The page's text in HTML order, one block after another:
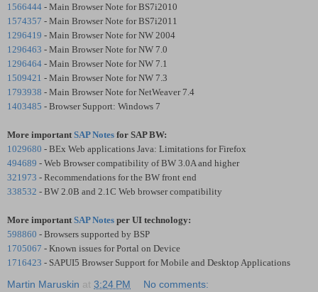
1566444 - Main Browser Note for BS7i2010
1574357 - Main Browser Note for BS7i2011
1296419 - Main Browser Note for NW 2004
1296463 - Main Browser Note for NW 7.0
1296464 - Main Browser Note for NW 7.1
1509421 - Main Browser Note for NW 7.3
1793938 - Main Browser Note for NetWeaver 7.4
1403485 - Browser Support: Windows 7
More important SAP Notes for SAP BW:
1029680 - BEx Web applications Java: Limitations for Firefox
494689 - Web Browser compatibility of BW 3.0A and higher
321973 - Recommendations for the BW front end
338532 - BW 2.0B and 2.1C Web browser compatibility
More important SAP Notes per UI technology:
598860 - Browsers supported by BSP
1705067 - Known issues for Portal on Device
1716423 - SAPUI5 Browser Support for Mobile and Desktop Applications
Martin Maruskin at 3:24 PM No comments: